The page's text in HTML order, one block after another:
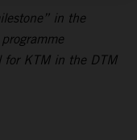
in the
for KTM in the DTM